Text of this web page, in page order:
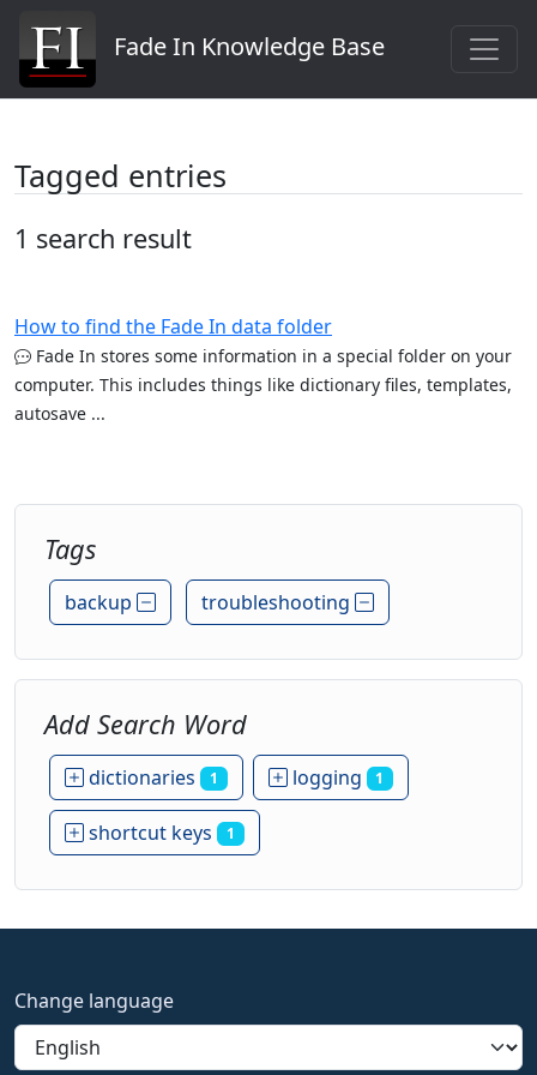
Fade In Knowledge Base
Tagged entries
1 search result
How to find the Fade In data folder
Fade In stores some information in a special folder on your
computer. This includes things like dictionary files, templates,
autosave ...
Tags
backup troubleshooting
Add Search Word
dictionaries 1 logging 1
shortcut keys 1
Change language